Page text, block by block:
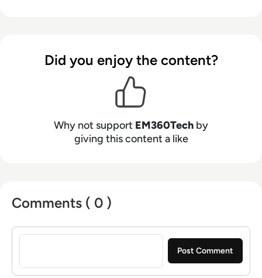
Did you enjoy the content?
Why not support EM360Tech by
giving this content a like
Comments ( 0 )
Sign in to post a comment